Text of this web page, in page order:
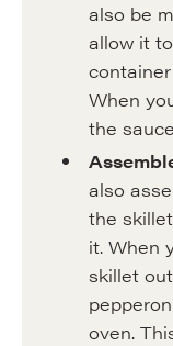
also be
allow it
When
the
also
the
it. When
skillet
oven.